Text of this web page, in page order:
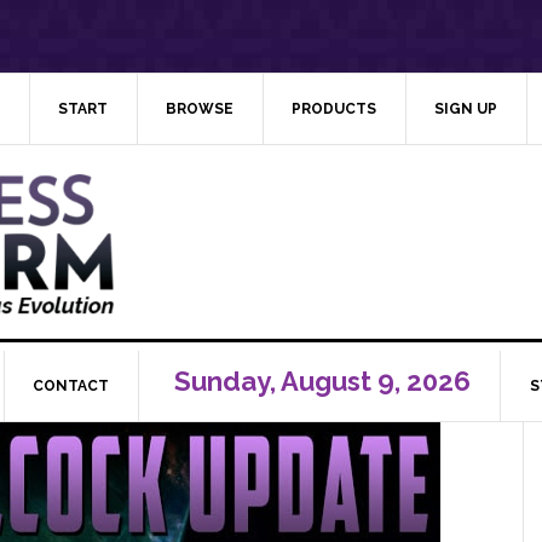
START BROWSE PRODUCTS SIGN UP
CONTACT Sunday, August 9, 2026